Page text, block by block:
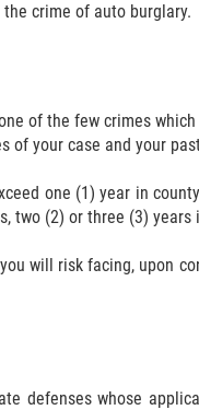
crime of auto burglary.
of the few crimes
of your case and your
one (1) year in
two (2) or three (3) years
will risk facing, upon
defenses whose